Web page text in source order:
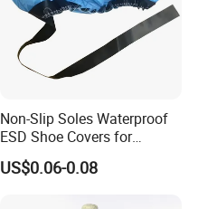
Non-Slip Soles Waterproof
ESD Shoe Covers for
Medical Environments
Durable Protective
US$0.06-0.08